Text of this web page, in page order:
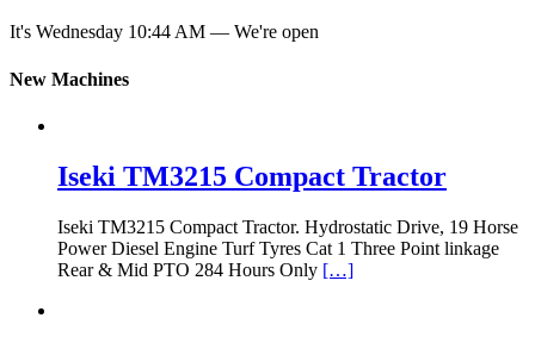
It's Wednesday 10:44 AM — We're open
New Machines
Iseki TM3215 Compact Tractor
Iseki TM3215 Compact Tractor. Hydrostatic Drive, 19 Horse
Power Diesel Engine Turf Tyres Cat 1 Three Point linkage
Rear & Mid PTO 284 Hours Only […]